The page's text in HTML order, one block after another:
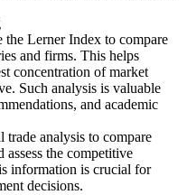
the Lerner Index to compare
and firms. This helps
concentration of market
Such analysis is valuable
and academic
trade analysis to compare
assess the competitive
information is crucial for
decisions.